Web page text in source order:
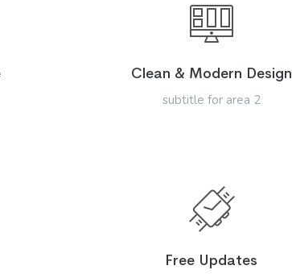
Clean & Modern Design
subtitle for area 2
Free Updates